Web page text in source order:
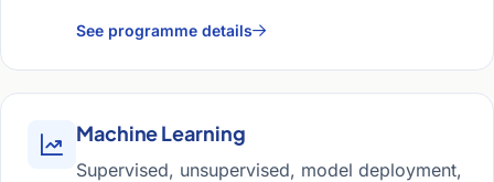
See programme details
Machine Learning
Supervised, unsupervised, model deployment,